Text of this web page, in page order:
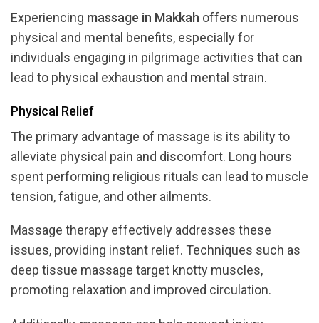
Experiencing massage in Makkah offers numerous
physical and mental benefits, especially for
individuals engaging in pilgrimage activities that can
lead to physical exhaustion and mental strain.
Physical Relief
The primary advantage of massage is its ability to
alleviate physical pain and discomfort. Long hours
spent performing religious rituals can lead to muscle
tension, fatigue, and other ailments.
Massage therapy effectively addresses these
issues, providing instant relief. Techniques such as
deep tissue massage target knotty muscles,
promoting relaxation and improved circulation.